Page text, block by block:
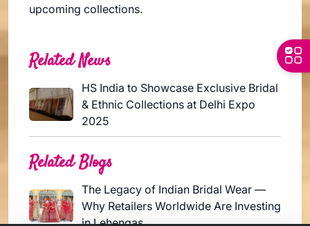
upcoming collections.
Related News
HS India to Showcase Exclusive Bridal
& Ethnic Collections at Delhi Expo
2025
Related Blogs
The Legacy of Indian Bridal Wear —
Why Retailers Worldwide Are Investing
in Lehengas